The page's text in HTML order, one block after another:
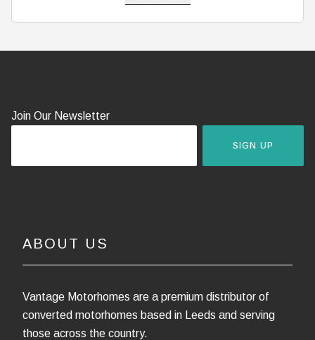
Join Our Newsletter
SIGN UP
ABOUT US
Vantage Motorhomes are a premium distributor of
converted motorhomes based in Leeds and serving
those across the country.